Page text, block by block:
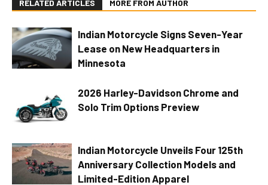
RELATED ARTICLES MORE FROM AUTHOR
Indian Motorcycle Signs Seven-Year
Lease on New Headquarters in
Minnesota
2026 Harley-Davidson Chrome and
Solo Trim Options Preview
Indian Motorcycle Unveils Four 125th
Anniversary Collection Models and
Limited-Edition Apparel